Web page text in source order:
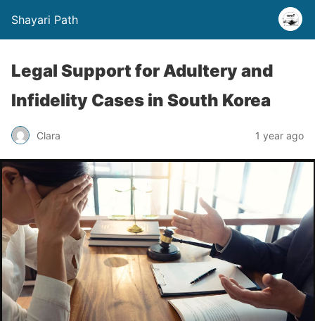
Shayari Path
Legal Support for Adultery and
Infidelity Cases in South Korea
Clara 1 year ago